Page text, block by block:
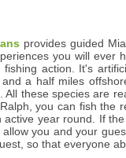
provides guided
you will ever
fishing action. It's
a half miles
All these species are
you can fish the
active year round. If
you and your
so that everyone